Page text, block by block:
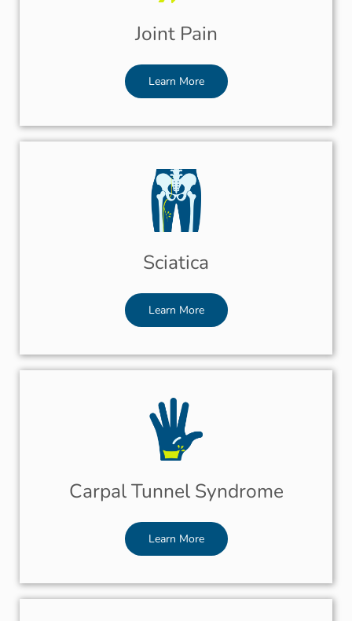
Joint Pain
Learn More
Sciatica
Learn More
Carpal Tunnel Syndrome
Learn More